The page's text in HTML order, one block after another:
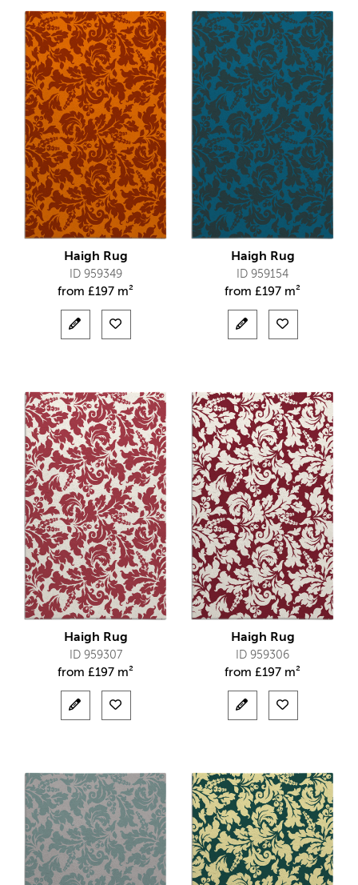
Haigh Rug
ID 959349
from £197 m²
Haigh Rug
ID 959154
from £197 m²
Haigh Rug
ID 959307
from £197 m²
Haigh Rug
ID 959306
from £197 m²